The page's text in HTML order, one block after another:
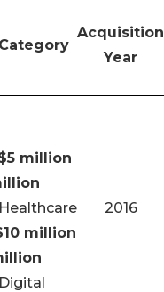
Category
Acquisition
Year
million
Healthcare 2016
million
Digital